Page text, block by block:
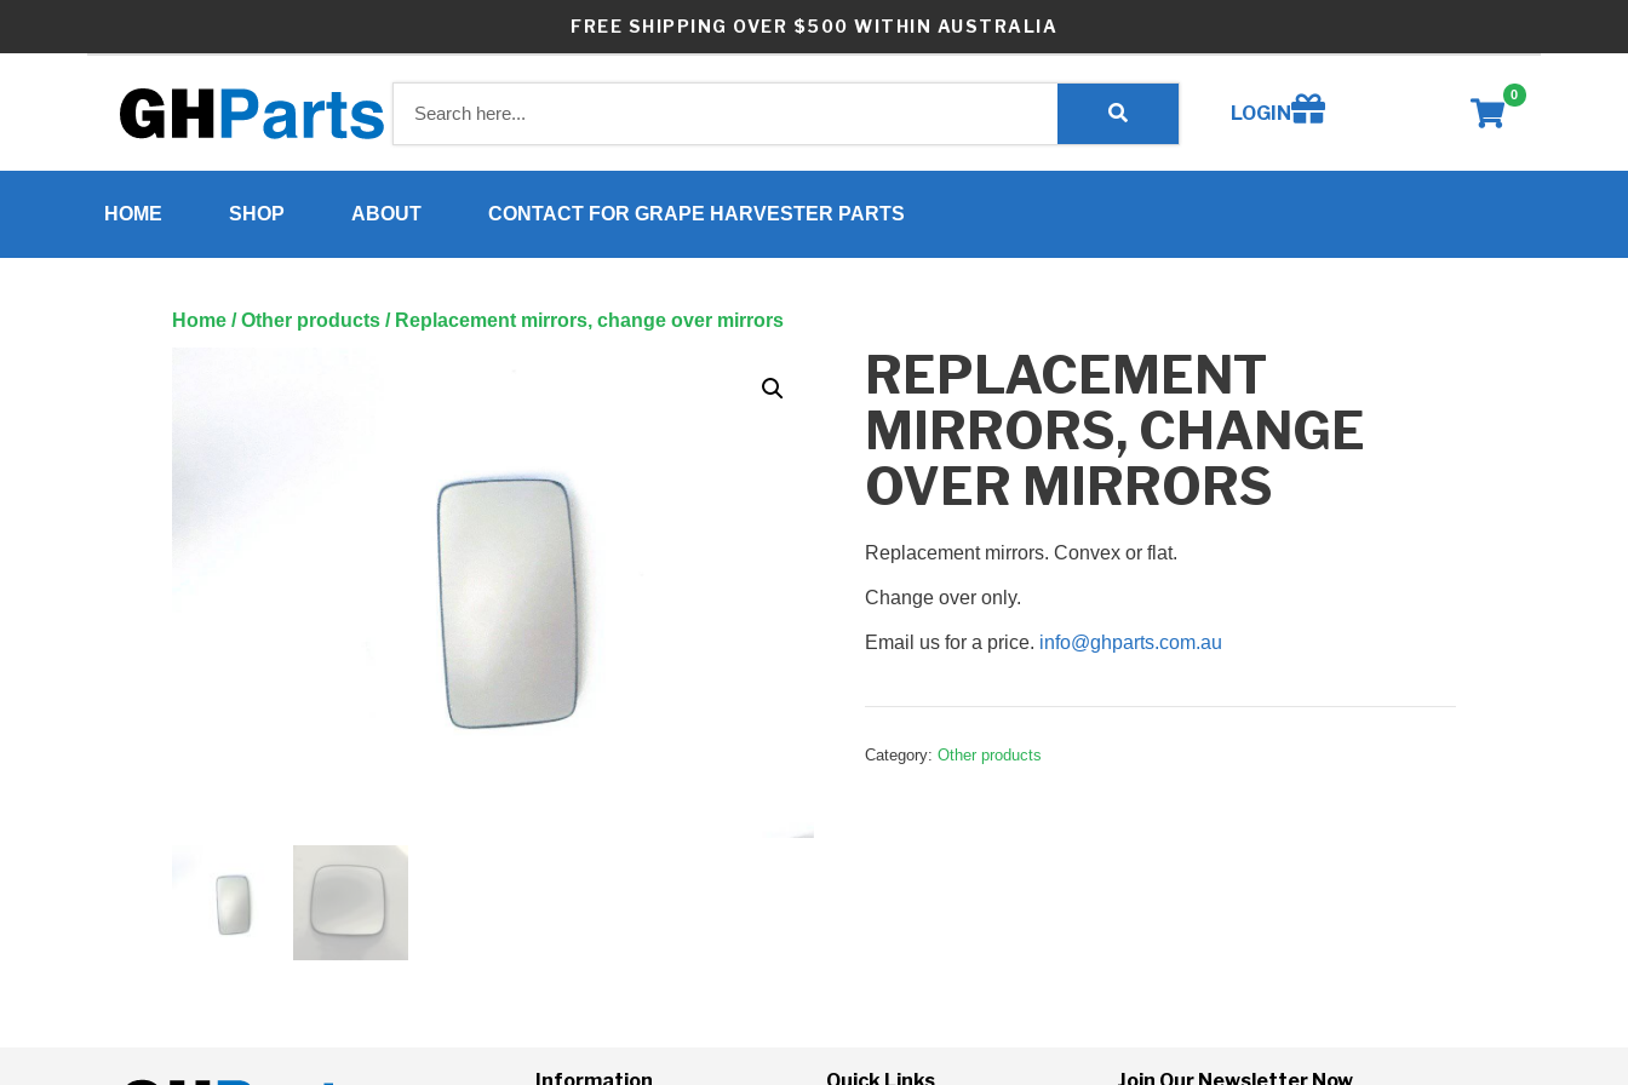
FREE SHIPPING OVER $500 WITHIN AUSTRALIA
LOGINCreate wishlist
0
HOME SHOP ABOUT CONTACT FOR GRAPE HARVESTER PARTS
Home /Other products / Replacement mirrors, change over mirrors
REPLACEMENT
MIRRORS, CHANGE
OVER MIRRORS
Replacement mirrors. Convex or flat.
Change over only.
Email us for a price. info@ghparts.com.au
Category:Other products
Information Quick Links Join Our Newsletter Now